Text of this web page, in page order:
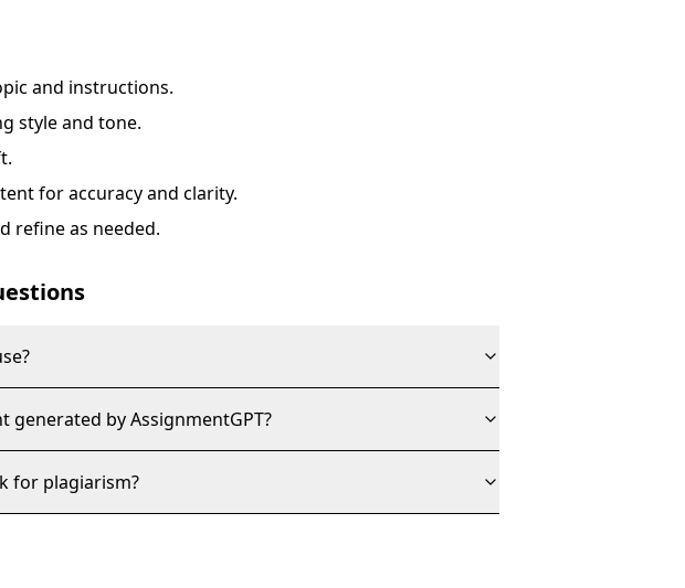
and instructions.
style and tone.
for accuracy and clarity.
refine as needed.
generated by AssignmentGPT?
for plagiarism?